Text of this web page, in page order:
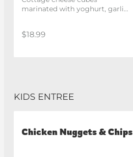
marinated with yoghurt, garlic
$18.99
KIDS ENTREE
Chicken Nuggets & Chips